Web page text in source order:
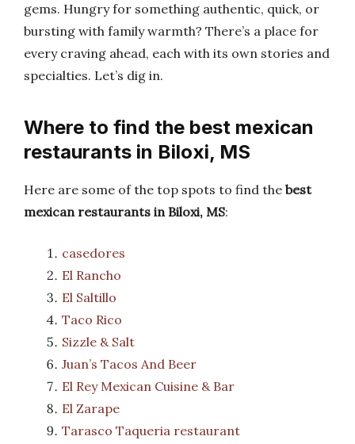
gems. Hungry for something authentic, quick, or
bursting with family warmth? There’s a place for
every craving ahead, each with its own stories and
specialties. Let’s dig in.
Where to find the best mexican
restaurants in Biloxi, MS
Here are some of the top spots to find the best
mexican restaurants in Biloxi, MS:
casedores
El Rancho
El Saltillo
Taco Rico
Sizzle & Salt
Juan’s Tacos And Beer
El Rey Mexican Cuisine & Bar
El Zarape
Tarasco Taqueria restaurant